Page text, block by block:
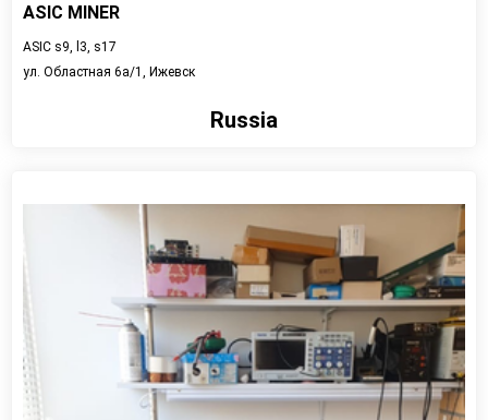
ASIC MINER
ASIC s9, l3, s17
ул. Областная 6а/1, Ижевск
Russia